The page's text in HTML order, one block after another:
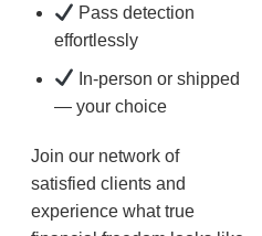
Pass detection
effortlessly
In-person or shipped
— your choice
Join our network of
satisfied clients and
experience what true